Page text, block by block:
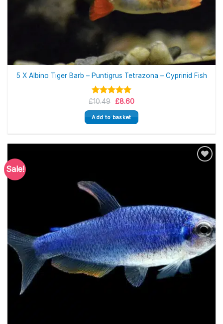
5 X Albino Tiger Barb – Puntigrus Tetrazona – Cyprinid Fish
Rated 5.00
out of 5
£10.49 Original
was:
£10.49.
£8.60Current
is:
£8.60.
Add to basket
Sale!